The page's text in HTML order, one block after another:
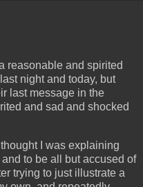
reasonable and spirited
night and today, but
last message in the
and sad and shocked
I was explaining
to be all but accused of
trying to just illustrate a